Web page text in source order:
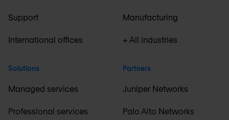
Support
International offices
Solutions
Managed services
Professional services
Manufacturing
+ All industries
Partners
Juniper Networks
Palo Alto Networks